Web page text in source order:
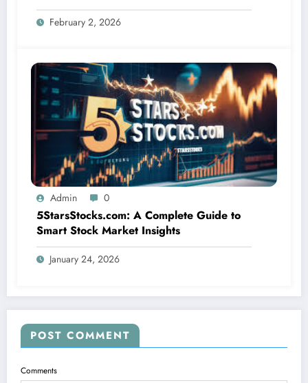
Matters
February 2, 2026
Admin 0
5StarsStocks.com: A Complete Guide to
Smart Stock Market Insights
January 24, 2026
POST COMMENT
Comments